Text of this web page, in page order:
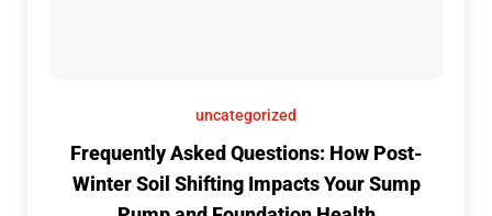
uncategorized
Frequently Asked Questions: How Post-
Winter Soil Shifting Impacts Your Sump